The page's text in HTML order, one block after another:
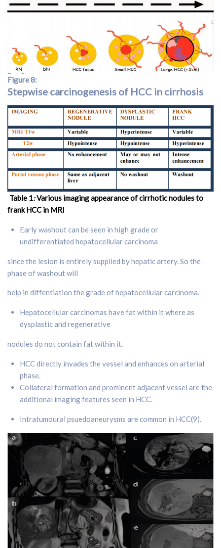
Figure 8:
Stepwise carcinogenesis of HCC in cirrhosis
Table 1:Various imaging appearance of cirrhotic nodules to
frank HCC in MRI
Early washout can be seen in high grade or
undifferentiated hepatocellular carcinoma
since the lesion is entirely supplied by hepatic artery. So the
phase of washout will
help in diffentiation the grade of hepatocellular carcinoma.
Hepatocellular carcinomas have fat within it where as
dysplastic and regenerative
nodules do not contain fat within it.
HCC directly invades the vessel and enhances on arterial
phase.
Collateral formation and prominent adjacent vessel are the
additional imaging features seen in HCC.
Intratumoural psuedoaneurysms are common in HCC(9).